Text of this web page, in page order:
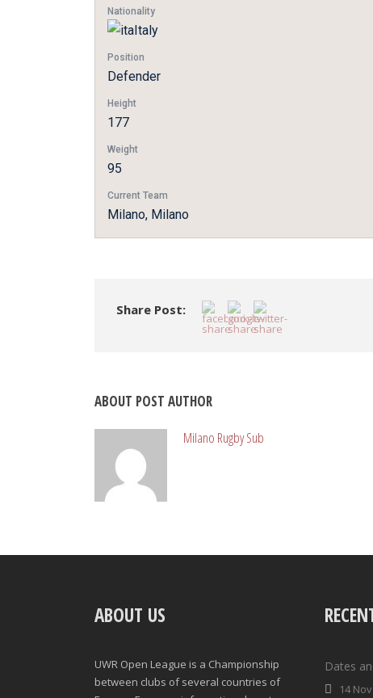
Nationality
Italy
Position
Defender
Height
177
Weight
95
Current Team
Milano, Milano
Share Post:
ABOUT POST AUTHOR
Milano Rugby Sub
ABOUT US
UWR Open League is a Championship
between clubs of several countries of
Dates
14